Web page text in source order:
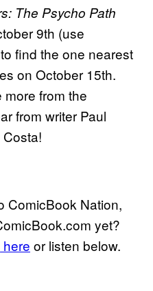
The Psycho Path
9th (use
to find the one nearest
on October 15th.
more from the
from writer Paul
ComicBook Nation,
yet?
or listen below.